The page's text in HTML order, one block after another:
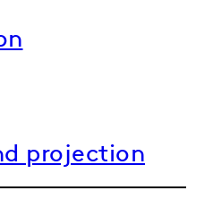
projection